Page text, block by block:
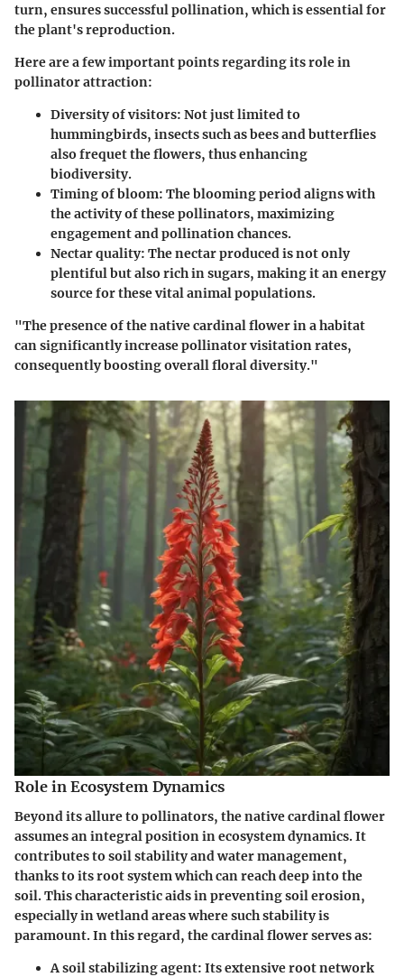
turn, ensures successful pollination, which is essential for
the plant's reproduction.
Here are a few important points regarding its role in
pollinator attraction:
Diversity of visitors: Not just limited to
hummingbirds, insects such as bees and butterflies
also frequet the flowers, thus enhancing
biodiversity.
Timing of bloom: The blooming period aligns with
the activity of these pollinators, maximizing
engagement and pollination chances.
Nectar quality: The nectar produced is not only
plentiful but also rich in sugars, making it an energy
source for these vital animal populations.
"The presence of the native cardinal flower in a habitat
can significantly increase pollinator visitation rates,
consequently boosting overall floral diversity."
Role in Ecosystem Dynamics
Beyond its allure to pollinators, the native cardinal flower
assumes an integral position in ecosystem dynamics. It
contributes to soil stability and water management,
thanks to its root system which can reach deep into the
soil. This characteristic aids in preventing soil erosion,
especially in wetland areas where such stability is
paramount. In this regard, the cardinal flower serves as:
A soil stabilizing agent: Its extensive root network